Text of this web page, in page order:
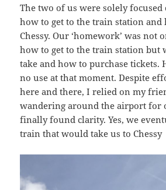
The two of us were solely
how to get to the train station and
Chessy. Our ‘homework’ was not
how to get to the train station but
take and how to purchase tickets.
no use at that moment. Despite
here and there, I relied on my
wandering around the airport for
finally found clarity. Yes, we
train that would take us to Chessy